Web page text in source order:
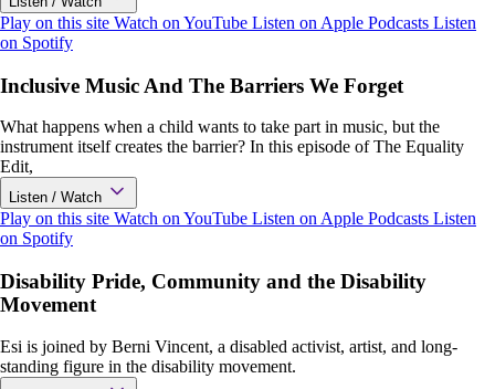
Play on this site Watch on YouTube Listen on Apple Podcasts Listen
on Spotify
Inclusive Music And The Barriers We Forget
What happens when a child wants to take part in music, but the
instrument itself creates the barrier? In this episode of The Equality
Edit,
Listen / Watch
Play on this site Watch on YouTube Listen on Apple Podcasts Listen
on Spotify
Disability Pride, Community and the Disability
Movement
Esi is joined by Berni Vincent, a disabled activist, artist, and long-
standing figure in the disability movement.